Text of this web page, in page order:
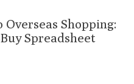
Shopping:
Spreadsheet